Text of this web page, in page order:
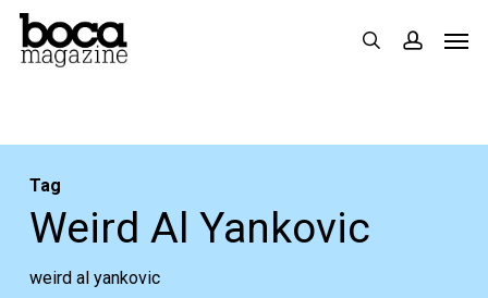
Skip
search
Tag
Weird Al Yankovic
weird al yankovic